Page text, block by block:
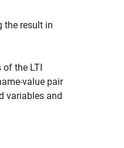
the result in
the LTI
value pair
variables and